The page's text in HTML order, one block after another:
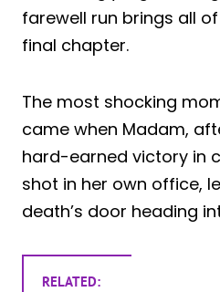
farewell run brings all
final chapter.
The most shocking
came when Madam,
hard-earned victory in
shot in her own office,
death’s door heading
RELATED: